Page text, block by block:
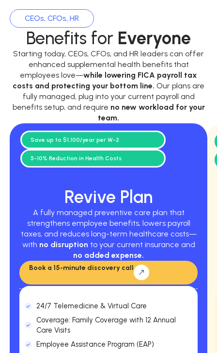
CEOs, CFOs, HR
Benefits for Everyone
Starting today, CEOs, CFOs, and HR leaders can offer
enhanced supplemental health benefits that
employees love—while lowering FICA payroll tax
costs and protecting your bottom line. Our plans are
fully managed, plug into your current payroll and
benefits setup, and require no new workload for your
team.
Revive Plan
A fully managed preventive care plan that
strengthens employee benefits, lowers payroll
taxes, and reduces long-term healthcare costs—
with no disruption to your current insurance and
no added expense.
Save up to $1,100/year per W-2
5-10% Reduction in Health Costs
Book a 15-minute discovery call
24/7 Telemedicine & Virtual Care
Coverage: Family Coverage with 12 Annual
Care Visits
Employee Assistance Program (EAP)